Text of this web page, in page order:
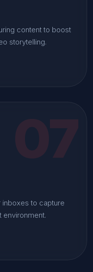
content to boost
storytelling.
07
inboxes to capture
environment.